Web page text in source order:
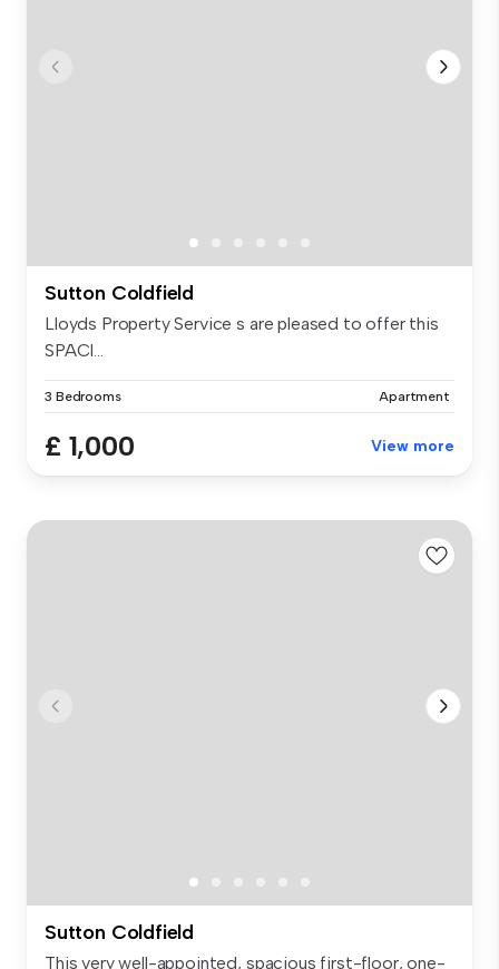
Sutton Coldfield
Lloyds Property Service s are pleased to offer this
SPACI...
3 Bedrooms Apartment
£ 1,000 View more
Sutton Coldfield
This very well-appointed, spacious first-floor, one-